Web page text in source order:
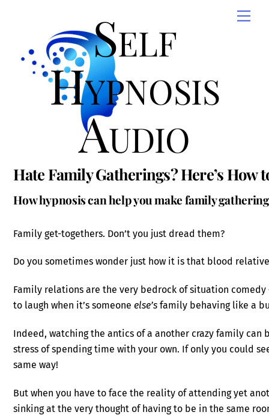
Self
Hypnosis
Audio
Hate Family Gatherings? Here’s How
How hypnosis can help you make family
Family get-togethers. Don’t you just dread them?
Do you sometimes wonder just how it is that blood
Family relations are the very bedrock of situation
to laugh when it’s someoneelse’s family behaving like a
Indeed, watching the antics of a another crazy family
stress of spending time with your own. If only you could
same way!
But when you have to face the reality of attending yet
sinking at the very thought of having to be in the same